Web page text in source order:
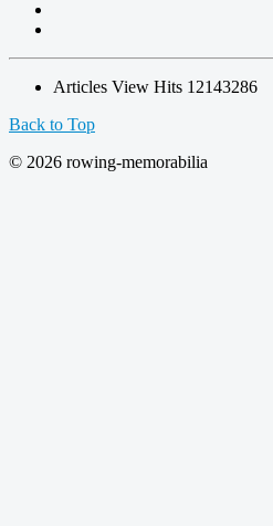
Articles View Hits 12143286
Back to Top
© 2026 rowing-memorabilia